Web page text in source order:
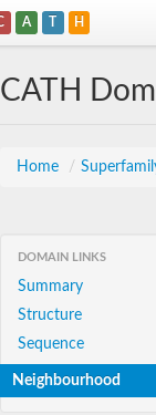
A T H
CATH
Home /
DOMAIN LINKS
Summary
Structure
Sequence
Neighbourhood